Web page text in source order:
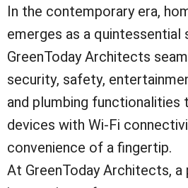
In the contemporary era,
emerges as a quintessential
GreenToday Architects
security, safety,
and plumbing
devices with Wi-Fi
convenience of a fingertip.
At GreenToday Architects,